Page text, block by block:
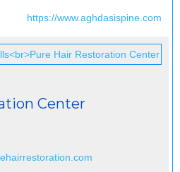
https://www.aghdasispine.com
Center